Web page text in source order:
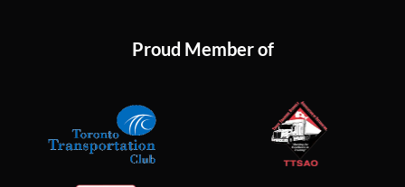
Proud Member of